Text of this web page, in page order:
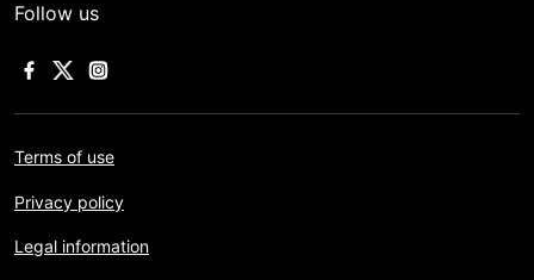
Follow us
Terms of use
Privacy policy
Legal information